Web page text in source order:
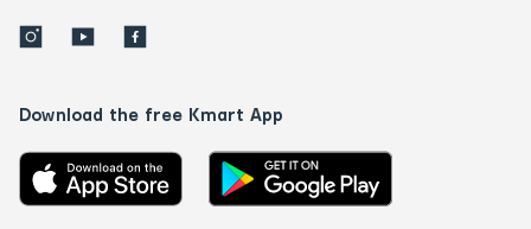
Download the free Kmart App